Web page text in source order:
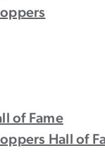
of Fame
Hall of